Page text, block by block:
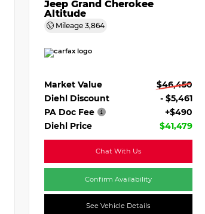
Jeep Grand Cherokee
Altitude
Mileage 3,864
Market Value
$46,450
Diehl Discount
- $5,461
PA Doc Fee
+$490
Diehl Price
$41,479
Chat With Us
Confirm Availability
See Vehicle Details